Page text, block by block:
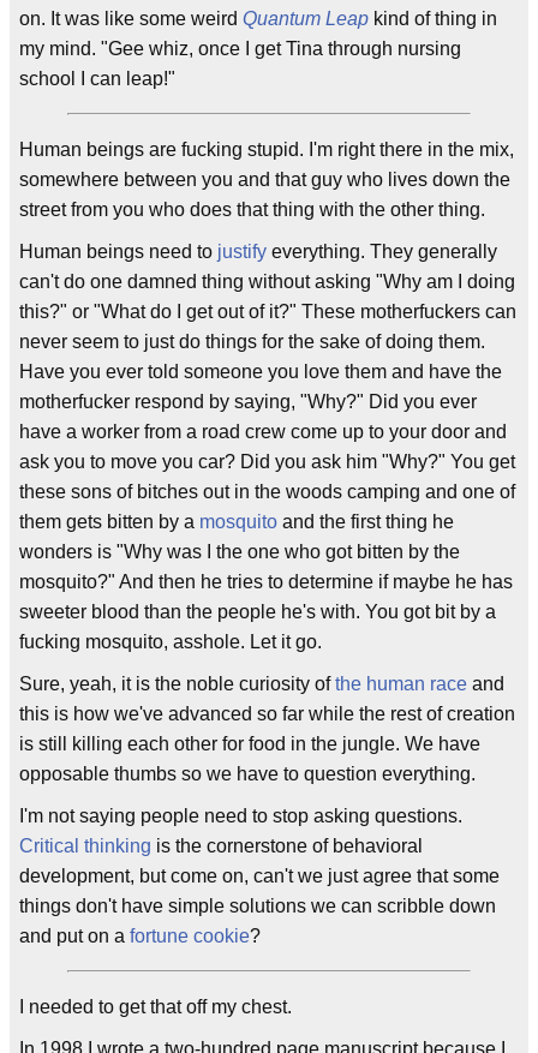
on. It was like some weird Quantum Leap kind of thing in
my mind. "Gee whiz, once I get Tina through nursing
school I can leap!"
Human beings are fucking stupid. I'm right there in the mix,
somewhere between you and that guy who lives down the
street from you who does that thing with the other thing.
Human beings need to justify everything. They generally
can't do one damned thing without asking "Why am I doing
this?" or "What do I get out of it?" These motherfuckers can
never seem to just do things for the sake of doing them.
Have you ever told someone you love them and have the
motherfucker respond by saying, "Why?" Did you ever
have a worker from a road crew come up to your door and
ask you to move you car? Did you ask him "Why?" You get
these sons of bitches out in the woods camping and one of
them gets bitten by a mosquito and the first thing he
wonders is "Why was I the one who got bitten by the
mosquito?" And then he tries to determine if maybe he has
sweeter blood than the people he's with. You got bit by a
fucking mosquito, asshole. Let it go.
Sure, yeah, it is the noble curiosity ofthe human race and
this is how we've advanced so far while the rest of creation
is still killing each other for food in the jungle. We have
opposable thumbs so we have to question everything.
I'm not saying people need to stop asking questions.
Critical thinking is the cornerstone of behavioral
development, but come on, can't we just agree that some
things don't have simple solutions we can scribble down
and put on a fortune cookie?
I needed to get that off my chest.
In 1998 I wrote a two-hundred page manuscript because I